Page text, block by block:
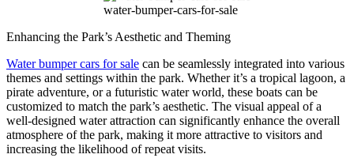
water-bumper-cars-for-sale
Enhancing the Park’s Aesthetic and Theming
Water bumper cars for sale can be seamlessly integrated into various
themes and settings within the park. Whether it’s a tropical lagoon, a
pirate adventure, or a futuristic water world, these boats can be
customized to match the park’s aesthetic. The visual appeal of a
well-designed water attraction can significantly enhance the overall
atmosphere of the park, making it more attractive to visitors and
increasing the likelihood of repeat visits.